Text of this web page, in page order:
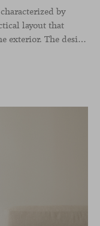
by
layout that
seamlessly connects the interior with the exterior. The design emphasizes a natural flow and integration with its surroundings, creating a harmonious living environment. The residence features designer furniture from Viccarbe, enhancing both indoor and outdoor areas with elegance and comfort.